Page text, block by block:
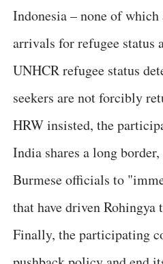
Indonesia – none of
arrivals for refugee status
UNHCR refugee status
seekers are not forcibly
HRW insisted, the
India shares a long
Burmese officials to
that have driven
Finally, the participating